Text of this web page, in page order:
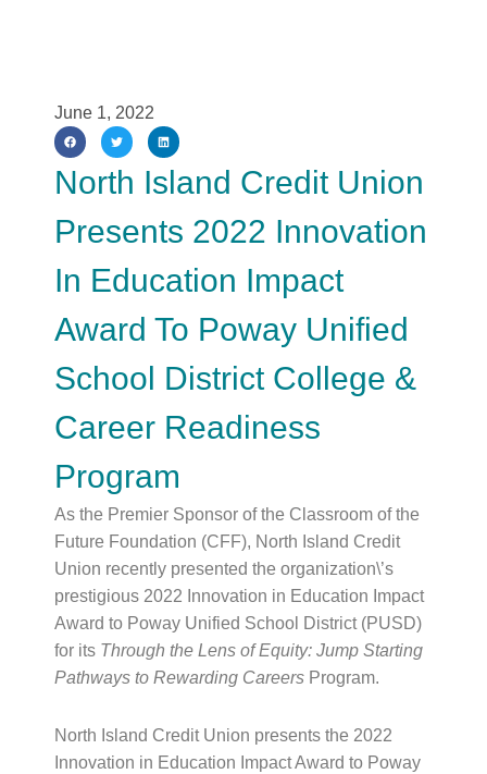
June 1, 2022
North Island Credit Union
Presents 2022 Innovation
In Education Impact
Award To Poway Unified
School District College &
Career Readiness
Program
As the Premier Sponsor of the Classroom of the
Future Foundation (CFF), North Island Credit
Union recently presented the organization\’s
prestigious 2022 Innovation in Education Impact
Award to Poway Unified School District (PUSD)
for its Through the Lens of Equity: Jump Starting
Pathways to Rewarding CareersProgram.
North Island Credit Union presents the 2022
Innovation in Education Impact Award to Poway